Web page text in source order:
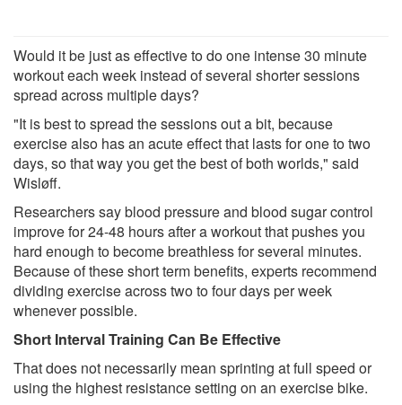
Would it be just as effective to do one intense 30 minute
workout each week instead of several shorter sessions
spread across multiple days?
"It is best to spread the sessions out a bit, because
exercise also has an acute effect that lasts for one to two
days, so that way you get the best of both worlds," said
Wisløff.
Researchers say blood pressure and blood sugar control
improve for 24-48 hours after a workout that pushes you
hard enough to become breathless for several minutes.
Because of these short term benefits, experts recommend
dividing exercise across two to four days per week
whenever possible.
Short Interval Training Can Be Effective
That does not necessarily mean sprinting at full speed or
using the highest resistance setting on an exercise bike.